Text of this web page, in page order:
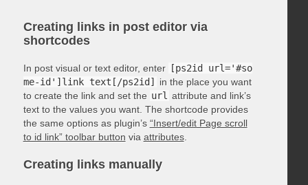
Creating links in post editor via
shortcodes
In post visual or text editor, enter
[ps2id url='#so
me-id']link text[/ps2id]
in the place you want
to create the link and set the url attribute and link’s
text to the values you want. The shortcode provides
the same options as plugin’s “Insert/edit Page scroll
to id link” toolbar button via attributes.
Creating links manually